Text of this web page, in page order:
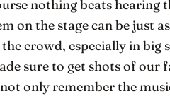
nothing beats hearing
on the stage can be just
crowd, especially in big
sure to get shots of
only remember the